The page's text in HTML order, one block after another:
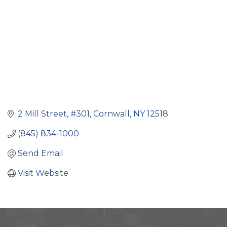
2 Mill Street, #301 Cornwall NY 12518
(845) 834-1000
Send Email
Visit Website